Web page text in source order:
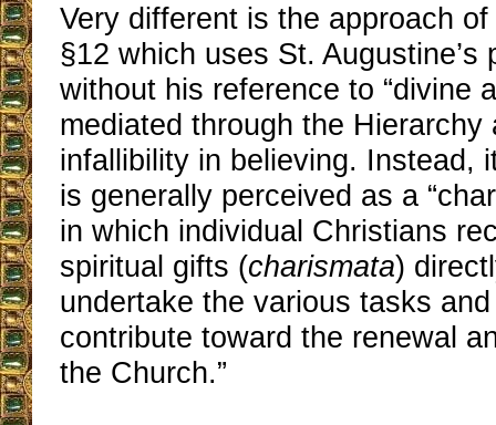
Very different is the approach of
§12 which uses St. Augustine’s
without his reference to “divine
mediated through the
infallibility in believing. Instead,
is generally perceived as a
in which individual Christians
spiritual gifts (charismata)
undertake the various tasks
contribute toward the renewal
the Church.”